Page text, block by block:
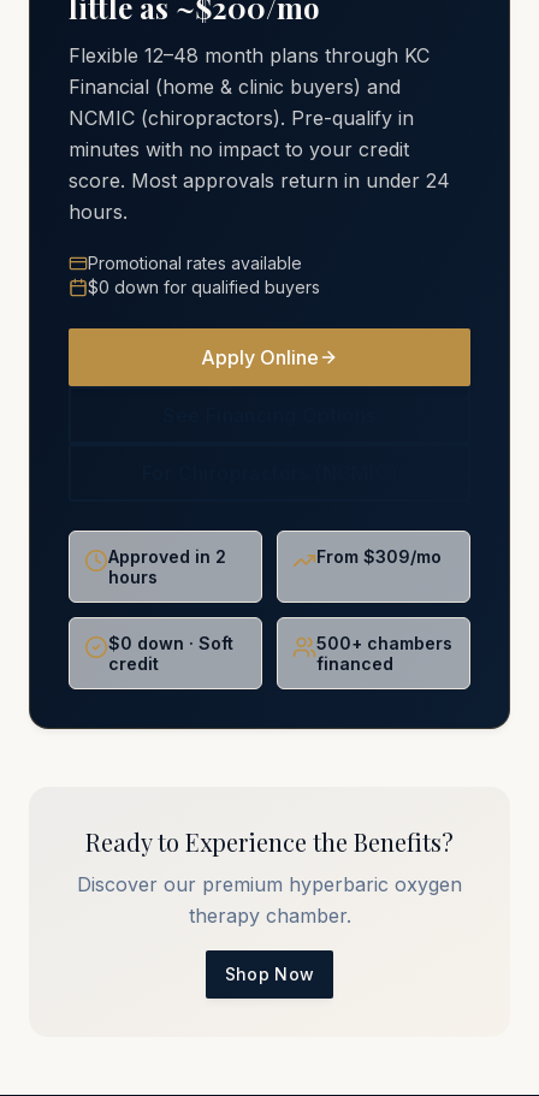
Flexible 12–48 month plans through KC
Financial (home & clinic buyers) and
NCMIC (chiropractors). Pre-qualify in
minutes with no impact to your credit
score. Most approvals return in under 24
hours.
Promotional rates available
$0 down for qualified buyers
Apply Online
Approved in 2
hours
From $309/mo
$0 down · Soft
credit
500+ chambers
financed
Ready to Experience the Benefits?
Discover our premium hyperbaric oxygen
therapy chamber.
Shop Now